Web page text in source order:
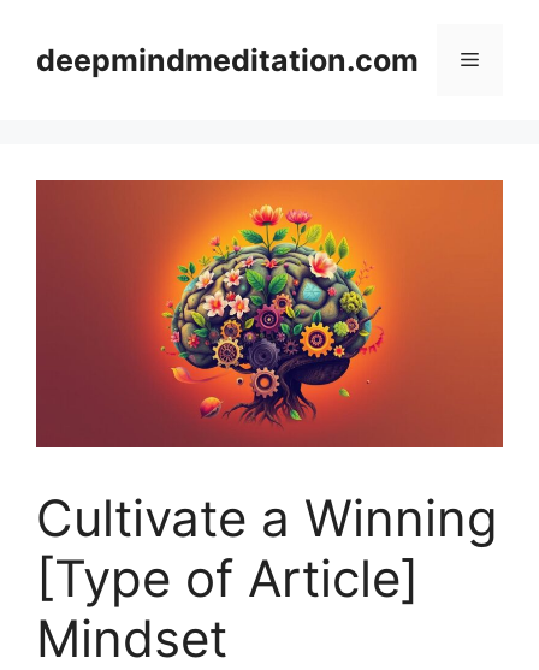
contentdeepmindmeditation.com Menu
Cultivate a Winning
[Type of Article]
Mindset